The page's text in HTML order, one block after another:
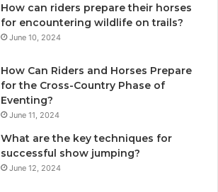
How can riders prepare their horses
for encountering wildlife on trails?
June 10, 2024
How Can Riders and Horses Prepare
for the Cross-Country Phase of
Eventing?
June 11, 2024
What are the key techniques for
successful show jumping?
June 12, 2024